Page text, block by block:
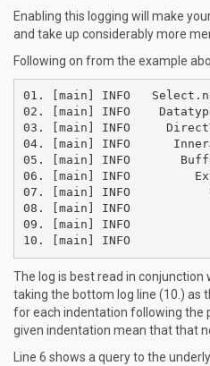
Enabling this logging will make
and take up considerably more
Following on from the example
01. [main] INFO
02. [main] INFO
03. [main] INFO
04. [main] INFO
05. [main] INFO
06. [main] INFO
07. [main] INFO
08. [main] INFO
09. [main] INFO
The log is best read in conjunction
taking the bottom log line (10.) as
for each indentation following the
given indentation mean that that
Line 6 shows a query to the